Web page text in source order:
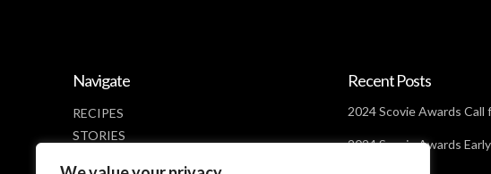
Navigate
RECIPES
STORIES
Recent Posts
2024 Scovie Awards Call
2024 Scovie Awards